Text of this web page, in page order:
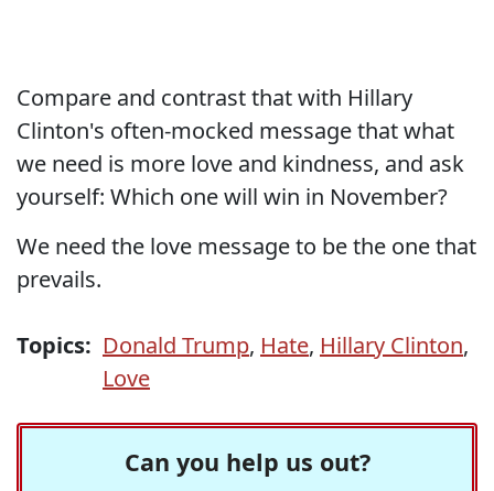
Compare and contrast that with Hillary
Clinton's often-mocked message that what
we need is more love and kindness, and ask
yourself: Which one will win in November?
We need the love message to be the one that
prevails.
Topics: Donald Trump, Hate, Hillary Clinton,
Love
Can you help us out?